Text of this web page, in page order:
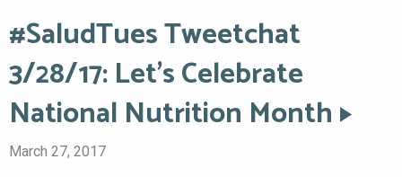
#SaludTues Tweetchat
3/28/17: Let’s Celebrate
National Nutrition Month
March 27, 2017